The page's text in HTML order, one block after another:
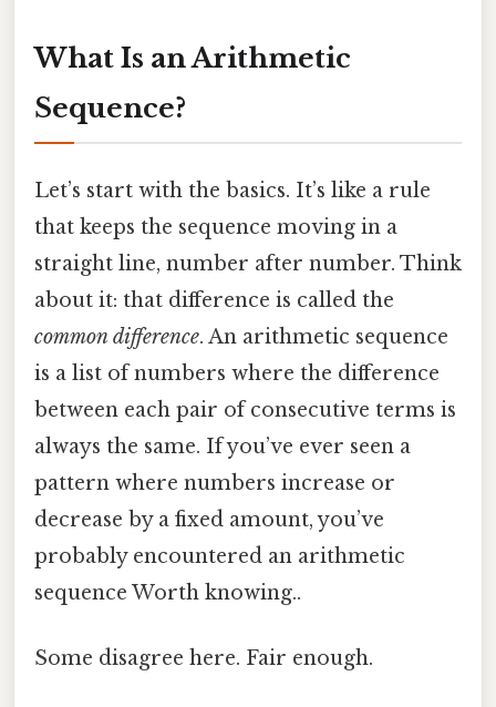
What Is an Arithmetic
Sequence?
Let’s start with the basics. It’s like a rule
that keeps the sequence moving in a
straight line, number after number. Think
about it: that difference is called the
common difference. An arithmetic sequence
is a list of numbers where the difference
between each pair of consecutive terms is
always the same. If you’ve ever seen a
pattern where numbers increase or
decrease by a fixed amount, you’ve
probably encountered an arithmetic
sequence Worth knowing..
Some disagree here. Fair enough.